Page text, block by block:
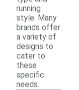
running
style. Many
brands offer
a variety of
designs to
cater to
these
specific
needs.